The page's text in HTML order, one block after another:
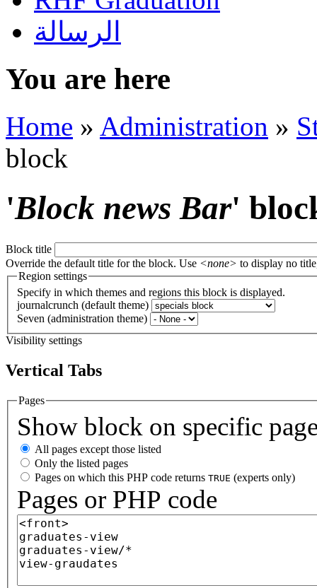
الرسالة
You are here
Home » Administration »
block
'Block news Bar'
Block title
Override the default title for the block. Use <none> to display no
Region settings
Specify in which themes and regions this block is displayed.
journalcrunch (default theme)
Seven (administration theme)
Visibility settings
Vertical Tabs
Pages
Show block on specific
All pages except those listed
Only the listed pages
Pages on which this PHP code returns TRUE (experts only)
Pages or PHP code